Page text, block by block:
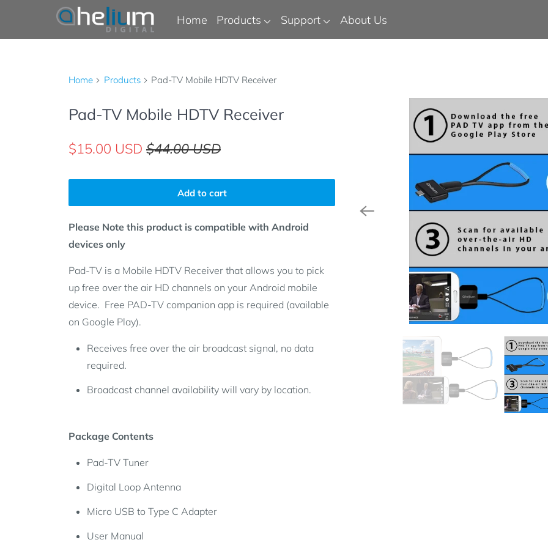
Home Products Support About Us
Home Products Pad-TV Mobile HDTV Receiver
Pad-TV Mobile HDTV Receiver
$15.00 USD $44.00 USD
Add to cart
Please Note this product is compatible with Android
devices only
Pad-TV is a Mobile HDTV Receiver that allows you to pick
up free over the air HD channels on your Android mobile
device. Free PAD-TV companion app is required (available
on Google Play).
Receives free over the air broadcast signal, no data
required.
Broadcast channel availability will vary by location.
Package Contents
Pad-TV Tuner
Digital Loop Antenna
Micro USB to Type C Adapter
User Manual